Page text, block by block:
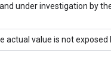
under investigation by
actual value is not exposed